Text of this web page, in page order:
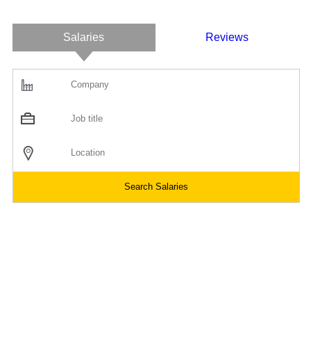
Salaries Reviews